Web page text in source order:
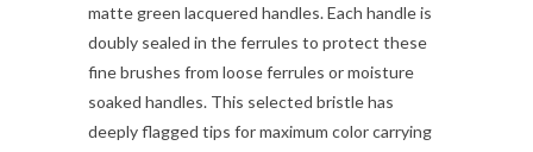
matte green lacquered handles. Each handle is
doubly sealed in the ferrules to protect these
fine brushes from loose ferrules or moisture
soaked handles. This selected bristle has
deeply flagged tips for maximum color carrying